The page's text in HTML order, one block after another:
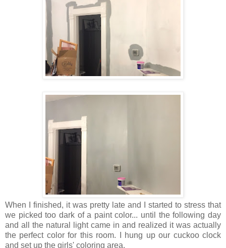
When I finished, it was pretty late and I started to stress that
we picked too dark of a paint color... until the following day
and all the natural light came in and realized it was actually
the perfect color for this room. I hung up our cuckoo clock
and set up the girls' coloring area.